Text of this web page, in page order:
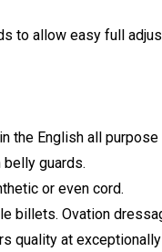
allow easy full
English all
guards.
or even cord.
billets. Ovation
quality at